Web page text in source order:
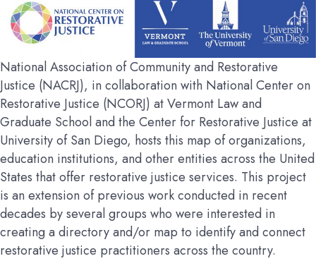
National Association of Community and Restorative
Justice (NACRJ), in collaboration with National Center on
Restorative Justice (NCORJ) at Vermont Law and
Graduate School and the Center for Restorative Justice at
University of San Diego, hosts this map of organizations,
education institutions, and other entities across the United
States that offer restorative justice services. This project
is an extension of previous work conducted in recent
decades by several groups who were interested in
creating a directory and/or map to identify and connect
restorative justice practitioners across the country.